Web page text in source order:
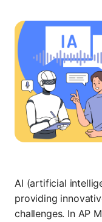
AI (artificial
providing
challenges. In AP